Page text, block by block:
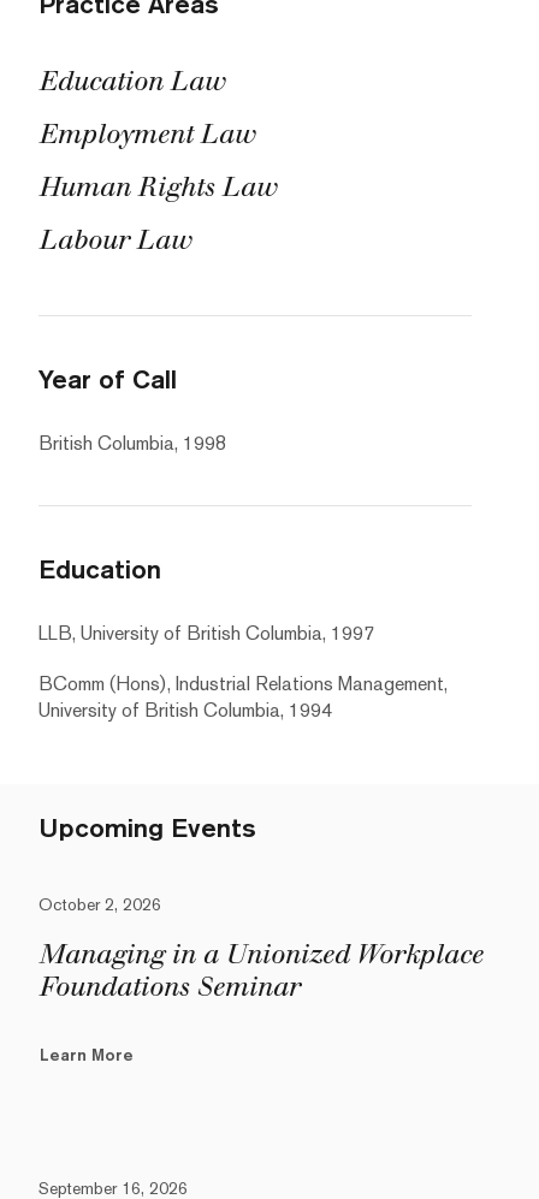
Education Law
Employment Law
Human Rights Law
Labour Law
Year of Call
British Columbia, 1998
Education
LLB, University of British Columbia, 1997
BComm (Hons), Industrial Relations Management,
University of British Columbia, 1994
Upcoming Events
October 2, 2026
Managing in a Unionized Workplace
Foundations Seminar
Learn More
September 16, 2026